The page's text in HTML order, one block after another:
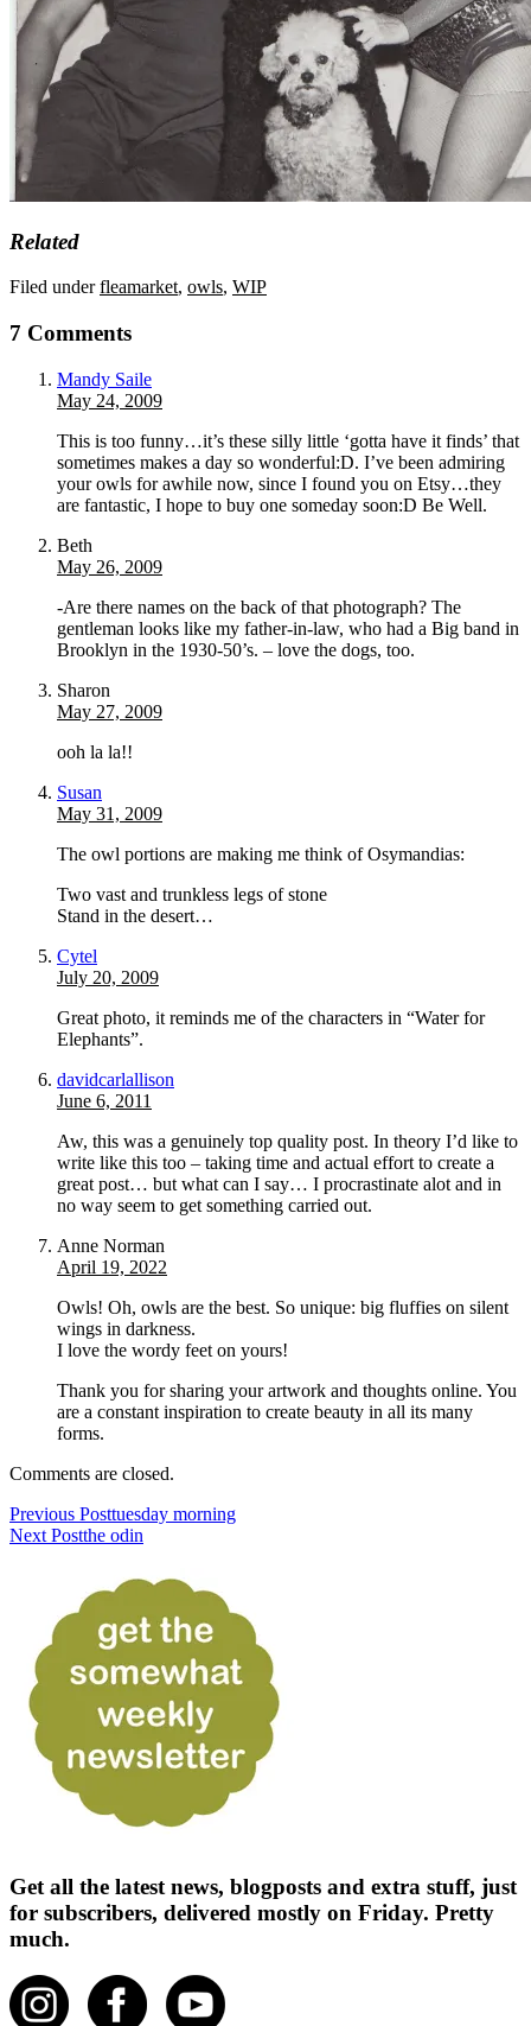
Related
Filed underfleamarket, owls, WIP
7 Comments
Mandy Saile
May 24, 2009
This is too funny…it’s these silly little ‘gotta have it finds’ that
sometimes makes a day so wonderful:D. I’ve been admiring
your owls for awhile now, since I found you on Etsy…they
are fantastic, I hope to buy one someday soon:D Be Well.
Beth
May 26, 2009
-Are there names on the back of that photograph? The
gentleman looks like my father-in-law, who had a Big band in
Brooklyn in the 1930-50’s. – love the dogs, too.
Sharon
May 27, 2009
ooh la la!!
Susan
May 31, 2009
The owl portions are making me think of Osymandias:
Two vast and trunkless legs of stone
Stand in the desert…
Cytel
July 20, 2009
Great photo, it reminds me of the characters in “Water for
Elephants”.
davidcarlallison
June 6, 2011
Aw, this was a genuinely top quality post. In theory I’d like to
write like this too – taking time and actual effort to create a
great post… but what can I say… I procrastinate alot and in
no way seem to get something carried out.
Anne Norman
April 19, 2022
Owls! Oh, owls are the best. So unique: big fluffies on silent
wings in darkness.
I love the wordy feet on yours!
Thank you for sharing your artwork and thoughts online. You
are a constant inspiration to create beauty in all its many
forms.
Comments are closed.
Previous Posttuesday morning
Next Postthe odin
Get all the latest news, blogposts and extra stuff, just
for subscribers, delivered mostly on Friday. Pretty
much.